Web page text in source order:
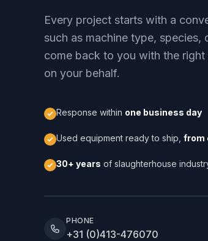
Every project starts with a
such as machine type,
come back to you with the
on your behalf.
Response within one business day
Used equipment ready to ship, from
30+ years of slaughterhouse
PHONE
+31 (0)413-476070